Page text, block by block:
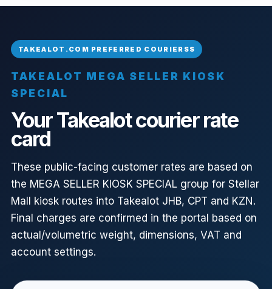
TAKEALOT MEGA SELLER KIOSK
SPECIAL
Your Takealot courier rate
card
These public-facing customer rates are based on
the MEGA SELLER KIOSK SPECIAL group for Stellar
Mall kiosk routes into Takealot JHB, CPT and KZN.
Final charges are confirmed in the portal based on
actual/volumetric weight, dimensions, VAT and
account settings.